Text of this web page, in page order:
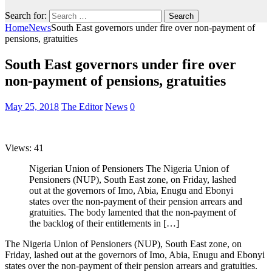
Search for:
HomeNewsSouth East governors under fire over non-payment of
pensions, gratuities
South East governors under fire over
non-payment of pensions, gratuities
May 25, 2018 The Editor News 0
Views: 41
Nigerian Union of Pensioners The Nigeria Union of
Pensioners (NUP), South East zone, on Friday, lashed
out at the governors of Imo, Abia, Enugu and Ebonyi
states over the non-payment of their pension arrears and
gratuities. The body lamented that the non-payment of
the backlog of their entitlements in […]
The Nigeria Union of Pensioners (NUP), South East zone, on
Friday, lashed out at the governors of Imo, Abia, Enugu and Ebonyi
states over the non-payment of their pension arrears and gratuities.